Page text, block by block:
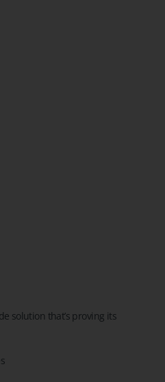
solution that’s proving its